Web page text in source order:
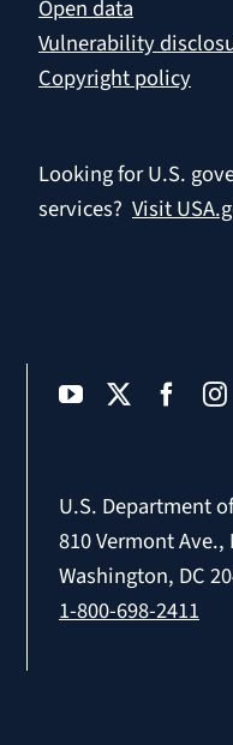
Open data
Vulnerability
Copyright policy
Looking for U.S.
services? Visit
U.S. Department
810 Vermont Ave.,
Washington, DC
1-800-698-2411